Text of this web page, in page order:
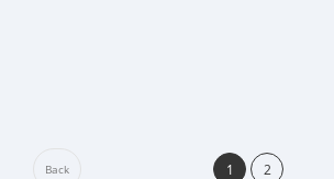
Back 1 2